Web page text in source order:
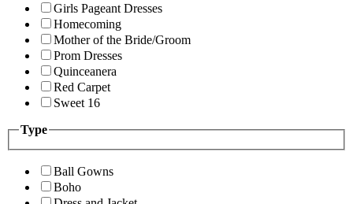
Girls Pageant Dresses
Homecoming
Mother of the Bride/Groom
Prom Dresses
Quinceanera
Red Carpet
Sweet 16
Type
Ball Gowns
Boho